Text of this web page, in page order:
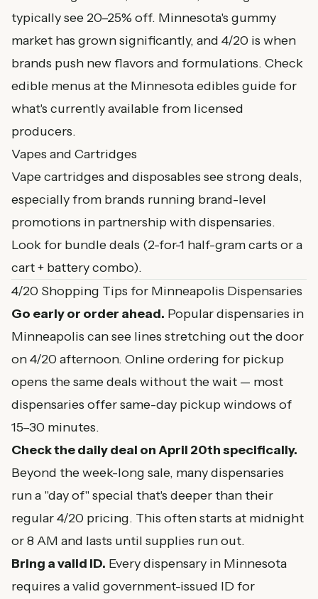
typically see 20–25% off. Minnesota's gummy
market has grown significantly, and 4/20 is when
brands push new flavors and formulations. Check
edible menus at the Minnesota edibles guidefor
what's currently available from licensed
producers.
Vapes and Cartridges
Vape cartridges and disposables see strong deals,
especially from brands running brand-level
promotions in partnership with dispensaries.
Look for bundle deals (2-for-1 half-gram carts or a
cart + battery combo).
4/20 Shopping Tips for Minneapolis Dispensaries
Go early or order ahead. Popular dispensaries in
Minneapolis can see lines stretching out the door
on 4/20 afternoon. Online ordering for pickup
opens the same deals without the wait — most
dispensaries offer same-day pickup windows of
15–30 minutes.
Check the daily deal on April 20th specifically.
Beyond the week-long sale, many dispensaries
run a "day of" special that's deeper than their
regular 4/20 pricing. This often starts at midnight
or 8 AM and lasts until supplies run out.
Bring a valid ID. Every dispensary in Minnesota
requires a valid government-issued ID for